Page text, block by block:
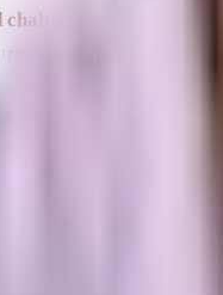
space in the
the agile,
and executing
it usually does so on
and optimize their
to buy right at that